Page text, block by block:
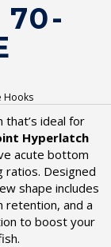
70-
Hooks
ideal for
Hyperlatch
acute bottom
ratios. Designed
shape includes
retention, and a
to boost your